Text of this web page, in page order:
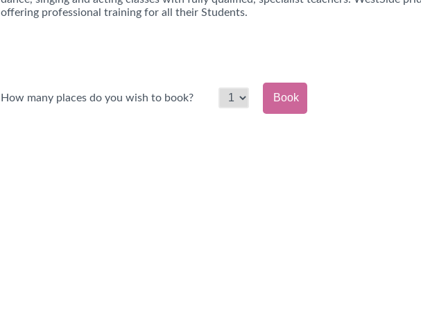
offering professional training for all their Students.
How many places do you wish to book? Book